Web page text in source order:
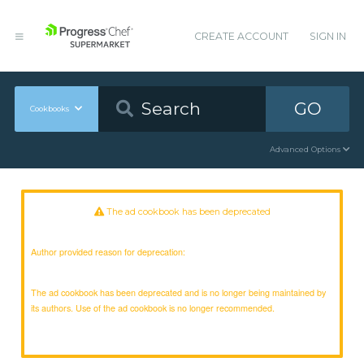
CREATE ACCOUNT SIGN IN
Cookbooks GO
Advanced Options
The ad cookbook has been deprecated
Author provided reason for deprecation:
The ad cookbook has been deprecated and is no longer being maintained by
its authors. Use of the ad cookbook is no longer recommended.